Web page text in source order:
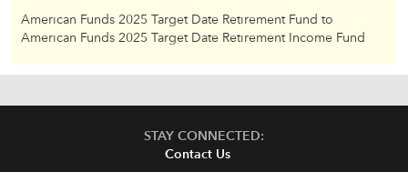
American Funds 2025 Target Date Retirement Fund to
American Funds 2025 Target Date Retirement Income Fund
STAY CONNECTED:
Contact Us